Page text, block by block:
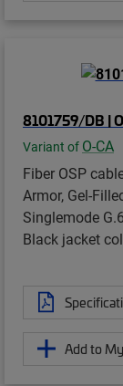
8101759/DB |
Variant of O-CA
Fiber OSP
Armor, Gel-
Singlemode
Black jacket
Add to